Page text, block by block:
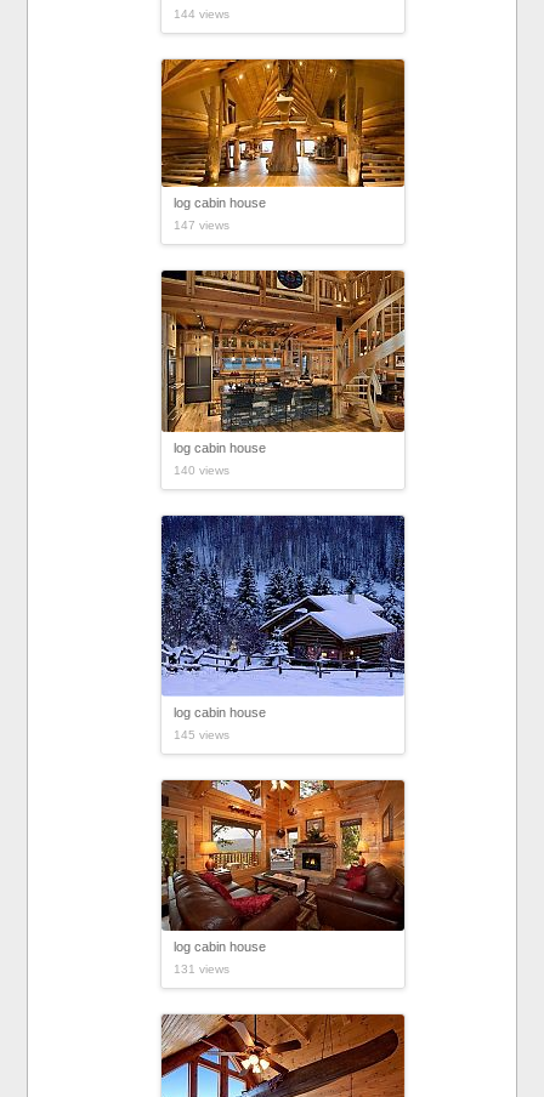
144 views
log cabin house
147 views
log cabin house
140 views
log cabin house
145 views
log cabin house
131 views